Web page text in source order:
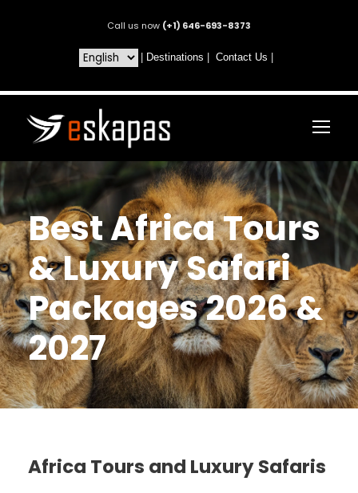
Call us now (+1) 646-693-8373
Destinations Contact Us
Best Africa Tours
& Luxury Safari
Packages 2026 &
2027
Africa Tours and Luxury Safaris